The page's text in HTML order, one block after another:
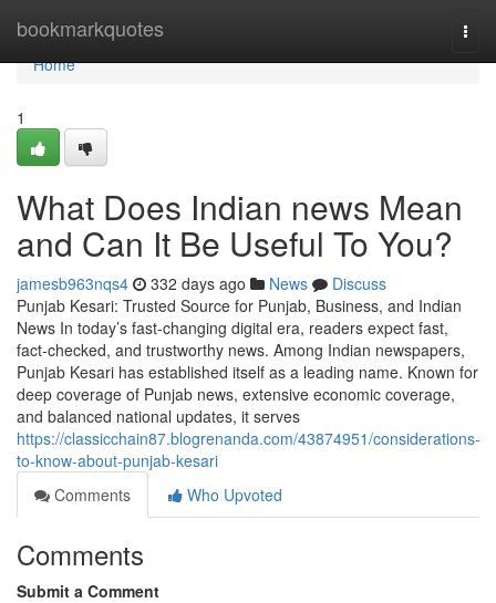
bookmarkquotes
Home
Home
1
What Does Indian news Mean
and Can It Be Useful To You?
jamesb963nqs4 332 days ago News
Discuss
Punjab Kesari: Trusted Source for Punjab, Business, and Indian
News In today’s fast-changing digital era, readers expect fast,
fact-checked, and trustworthy news. Among Indian newspapers,
Punjab Kesari has established itself as a leading name. Known for
deep coverage of Punjab news, extensive economic coverage,
and balanced national updates, it serves
https://classicchain87.blogrenanda.com/43874951/considerations-
to-know-about-punjab-kesari
Comments
Who Upvoted
Comments
Submit a Comment